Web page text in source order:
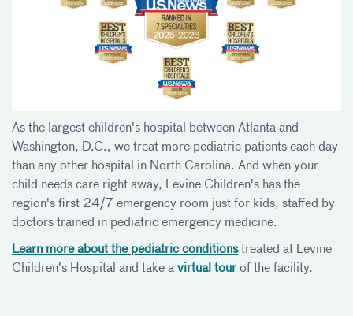
As the largest children's hospital between Atlanta and
Washington, D.C., we treat more pediatric patients each day
than any other hospital in North Carolina. And when your
child needs care right away, Levine Children's has the
region's first 24/7 emergency room just for kids, staffed by
doctors trained in pediatric emergency medicine.
Learn more about the pediatric conditionstreated at Levine
Children's Hospital and take a virtual tourof the facility.